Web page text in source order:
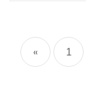
Posts
« 1